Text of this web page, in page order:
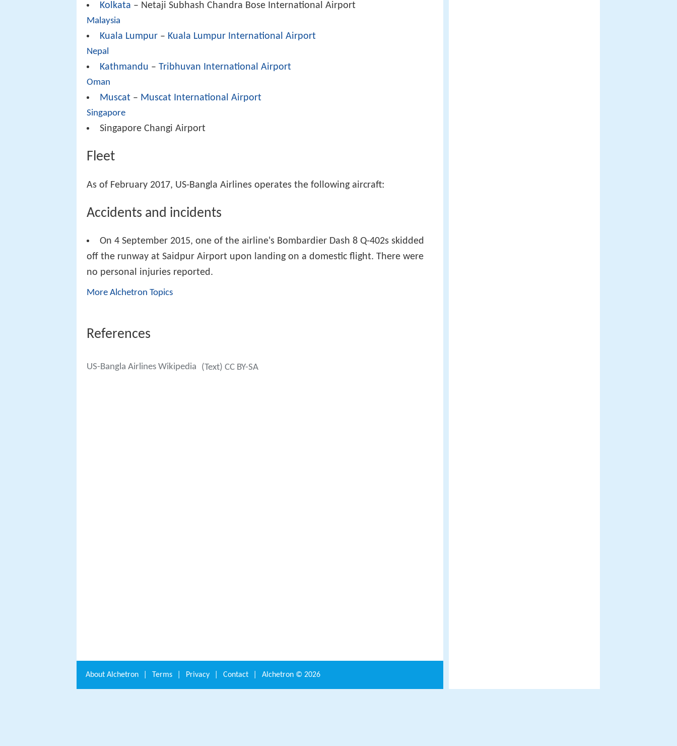
Kolkata – Netaji Subhash Chandra Bose International Airport
Malaysia
Kuala Lumpur – Kuala Lumpur International Airport
Nepal
Kathmandu –Tribhuvan International Airport
Oman
Muscat – Muscat International Airport
Singapore
Singapore Changi Airport
Fleet
As of February 2017, US-Bangla Airlines operates the following aircraft:
Accidents and incidents
On 4 September 2015, one of the airline's Bombardier Dash 8 Q-402s skidded
off the runway at Saidpur Airport upon landing on a domestic flight. There were
no personal injuries reported.
More Alchetron Topics
References
US-Bangla Airlines Wikipedia (Text) CC BY-SA
About Alchetron Terms Privacy Contact Alchetron © 2026